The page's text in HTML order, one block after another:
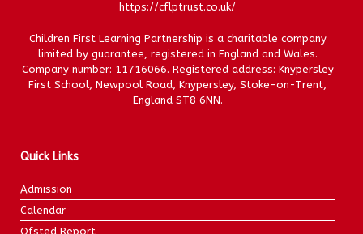
https://cflptrust.co.uk/
Children First Learning Partnership is a charitable company
limited by guarantee, registered in England and Wales.
Company number: 11716066. Registered address: Knypersley
First School, Newpool Road, Knypersley, Stoke-on-Trent,
England ST8 6NN.
Quick Links
Admission
Calendar
Ofsted Report